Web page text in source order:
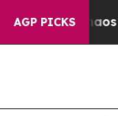
AGP PICKS
Chaos in